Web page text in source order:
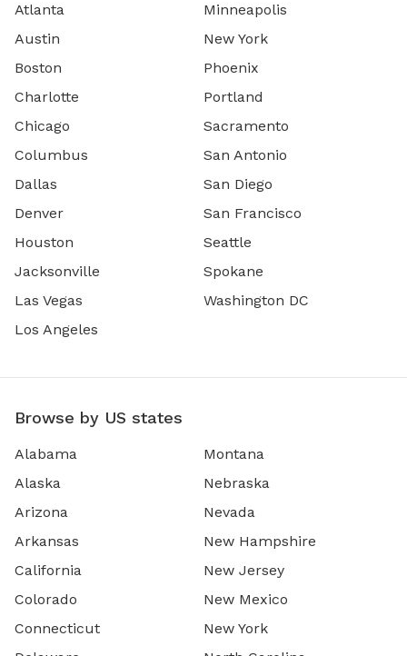
Atlanta
Austin
Boston
Charlotte
Chicago
Columbus
Dallas
Denver
Houston
Jacksonville
Las Vegas
Los Angeles
Minneapolis
New York
Phoenix
Portland
Sacramento
San Antonio
San Diego
San Francisco
Seattle
Spokane
Washington DC
Browse by US states
Alabama
Alaska
Arizona
Arkansas
California
Colorado
Connecticut
Montana
Nebraska
Nevada
New Hampshire
New Jersey
New Mexico
New York